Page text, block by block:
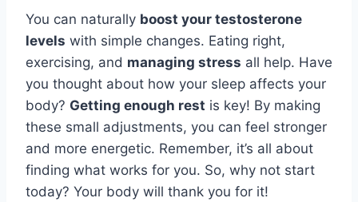
You can naturally boost your testosterone
levels with simple changes. Eating right,
exercising, and managing stress all help. Have
you thought about how your sleep affects your
body? Getting enough rest is key! By making
these small adjustments, you can feel stronger
and more energetic. Remember, it’s all about
finding what works for you. So, why not start
today? Your body will thank you for it!